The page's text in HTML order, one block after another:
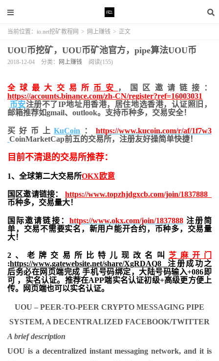
当前位置： io.net挖矿教程网 > 网上赚钱 > 正文
UOU币挖矿，UOU币矿池官方，pipe算法UOU币
2018-12-04 分类： 网上赚钱 阅读(155)
全球最大交易所 币安
，国区邀请链接：
https://accounts.binance.com/zh-CN/register?ref=16003031
币安注册不了IP地址用香港，居住地选香港，认证照旧，
邮箱推荐如gmail、outlook。支持币种多，交易安全！
买好币上KuCoin ：https://www.kucoin.com/r/af/1f7w3
CoinMarketCap前五的交易所，注册友好操简单快捷！
目前不清退的交易所推荐：
1、全球第二大交易所OKX欧意
国区邀请链接： https://www.topzhjdgxcb.com/join/1837888
币种多，交易量大！
国际邀请链接： https://www.okx.com/join/1837888注册简
单，交易不需要实名，新用户能开合约， 币种多，交易量
大！
2、老牌交易所比特儿现改名叫 芝麻开门
:https://www.gatewebsite.net/share/XgRDAQ8 注册成功之
后务必在网页端完成 手机号码绑定，大陆号码输入+086即
可 ，实名认证。推荐在APP端实名认证初级+高级更方便上
传。网页端也可以实名认证。
UOU – PEER-TO-PEER CRYPTO MESSAGING PIPE
SYSTEM, A DECENTRALIZED FACEBOOK/TWITTER
A brief description
UOU is a decentralized instant messaging network, and it is